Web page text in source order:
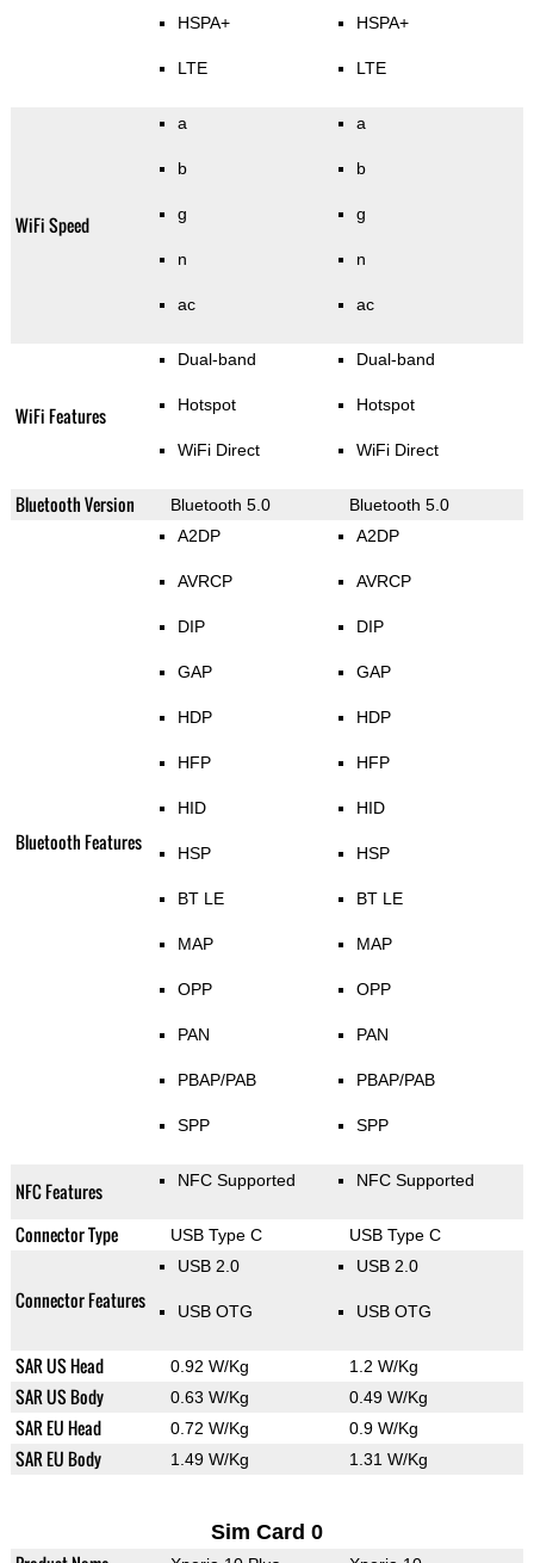
HSPA+
LTE
HSPA+
LTE
WiFi Speed
a
b
g
n
ac
a
b
g
n
ac
WiFi Features
Dual-band
Hotspot
WiFi Direct
Dual-band
Hotspot
WiFi Direct
Bluetooth Version Bluetooth 5.0 Bluetooth 5.0
Bluetooth Features
A2DP
AVRCP
DIP
GAP
HDP
HFP
HID
HSP
BT LE
MAP
OPP
PAN
PBAP/PAB
SPP
A2DP
AVRCP
DIP
GAP
HDP
HFP
HID
HSP
BT LE
MAP
OPP
PAN
PBAP/PAB
SPP
NFC Features NFC Supported NFC Supported
Connector Type USB Type C USB Type C
Connector Features
USB 2.0
USB OTG
USB 2.0
USB OTG
SAR US Head 0.92 W/Kg 1.2 W/Kg
SAR US Body 0.63 W/Kg 0.49 W/Kg
SAR EU Head 0.72 W/Kg 0.9 W/Kg
SAR EU Body 1.49 W/Kg 1.31 W/Kg
Sim Card 0